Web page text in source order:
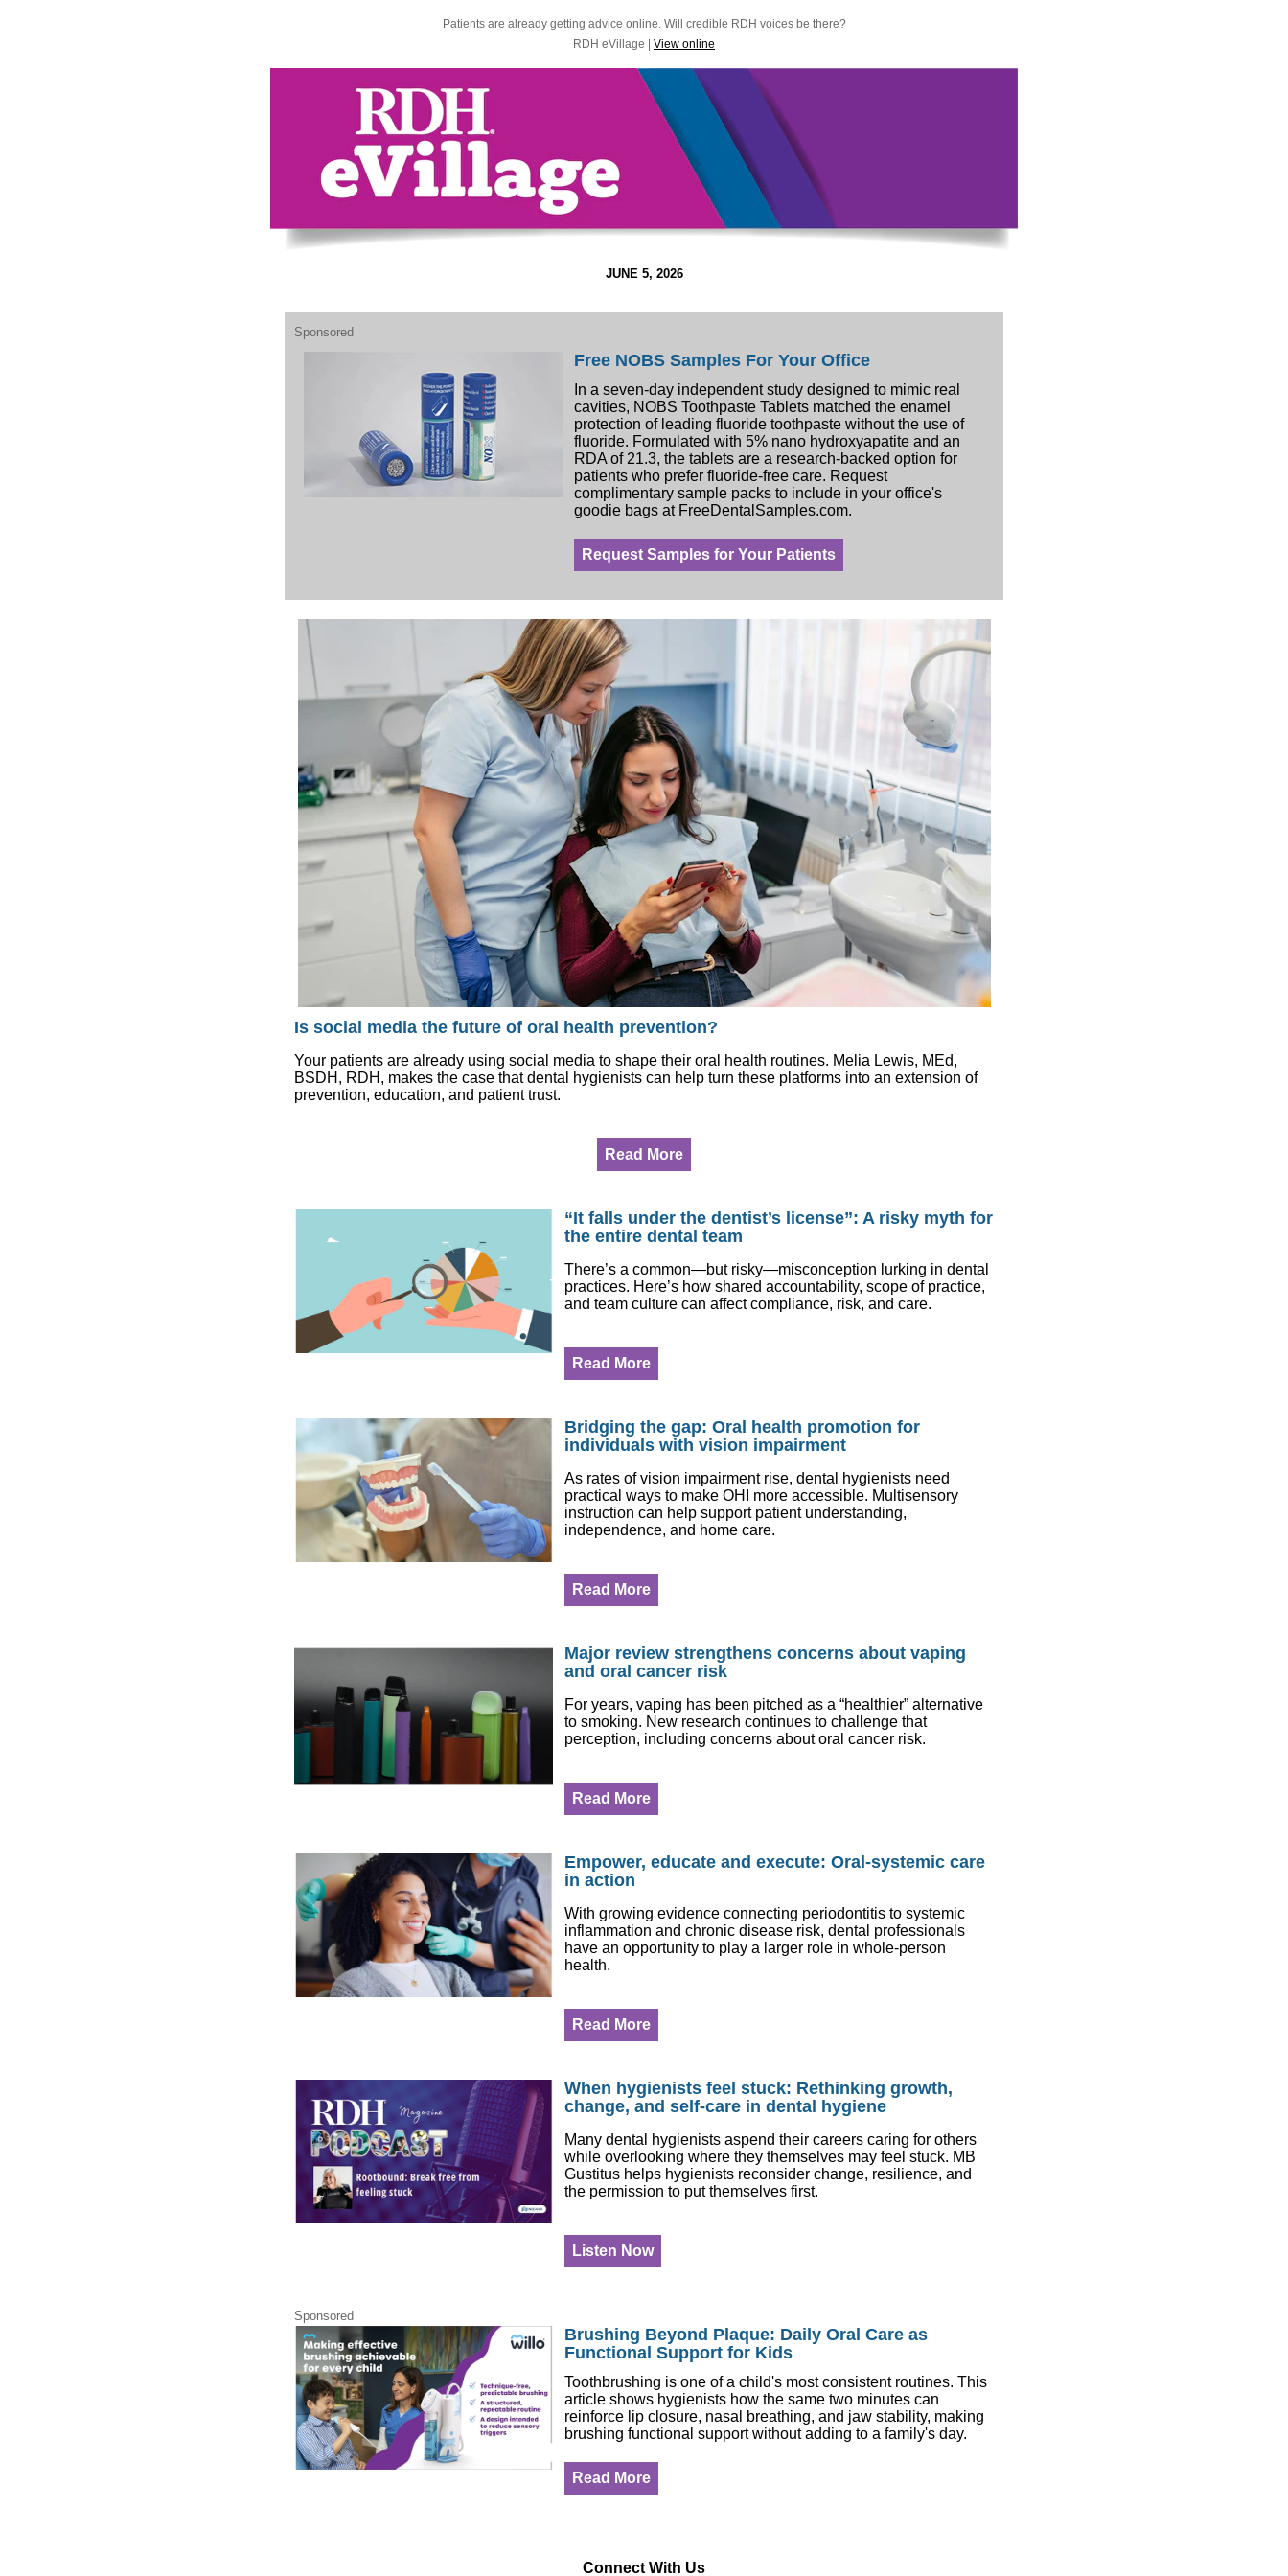
Patients are already getting advice online. Will credible RDH voices be there?
RDH eVillage | View online
JUNE 5, 2026
Sponsored
Free NOBS Samples For Your Office
In a seven-day independent study designed to mimic real
cavities, NOBS Toothpaste Tablets matched the enamel
protection of leading fluoride toothpaste without the use of
fluoride. Formulated with 5% nano hydroxyapatite and an
RDA of 21.3, the tablets are a research-backed option for
patients who prefer fluoride-free care. Request
complimentary sample packs to include in your office's
goodie bags at FreeDentalSamples.com.
Request Samples for Your Patients
Is social media the future of oral health prevention?
Your patients are already using social media to shape their oral health routines. Melia Lewis, MEd,
BSDH, RDH, makes the case that dental hygienists can help turn these platforms into an extension of
prevention, education, and patient trust.
Read More
“It falls under the dentist’s license”: A risky myth for
the entire dental team
There’s a common—but risky—misconception lurking in dental
practices. Here’s how shared accountability, scope of practice,
and team culture can affect compliance, risk, and care.
Read More
Bridging the gap: Oral health promotion for
individuals with vision impairment
As rates of vision impairment rise, dental hygienists need
practical ways to make OHI more accessible. Multisensory
instruction can help support patient understanding,
independence, and home care.
Read More
Major review strengthens concerns about vaping
and oral cancer risk
For years, vaping has been pitched as a “healthier” alternative
to smoking. New research continues to challenge that
perception, including concerns about oral cancer risk.
Read More
Empower, educate and execute: Oral-systemic care
in action
With growing evidence connecting periodontitis to systemic
inflammation and chronic disease risk, dental professionals
have an opportunity to play a larger role in whole-person
health.
Read More
When hygienists feel stuck: Rethinking growth,
change, and self-care in dental hygiene
Many dental hygienists aspend their careers caring for others
while overlooking where they themselves may feel stuck. MB
Gustitus helps hygienists reconsider change, resilience, and
the permission to put themselves first.
Listen Now
Sponsored
Brushing Beyond Plaque: Daily Oral Care as
Functional Support for Kids
Toothbrushing is one of a child's most consistent routines. This
article shows hygienists how the same two minutes can
reinforce lip closure, nasal breathing, and jaw stability, making
brushing functional support without adding to a family's day.
Read More
Connect With Us